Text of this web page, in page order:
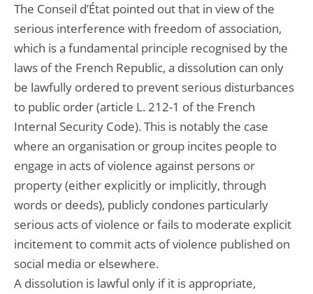
The Conseil d’État pointed out that in view of the
serious interference with freedom of association,
which is a fundamental principle recognised by the
laws of the French Republic, a dissolution can only
be lawfully ordered to prevent serious disturbances
to public order (article L. 212-1 of the French
Internal Security Code). This is notably the case
where an organisation or group incites people to
engage in acts of violence against persons or
property (either explicitly or implicitly, through
words or deeds), publicly condones particularly
serious acts of violence or fails to moderate explicit
incitement to commit acts of violence published on
social media or elsewhere.
A dissolution is lawful only if it is appropriate,